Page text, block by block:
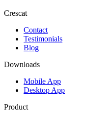
Crescat
Contact
Testimonials
Blog
Downloads
Mobile App
Desktop App
Product